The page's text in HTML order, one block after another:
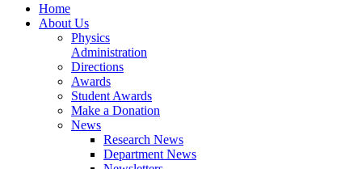
Home
About Us
Physics
Administration
Directions
Awards
Student Awards
Make a Donation
News
Research News
Department News